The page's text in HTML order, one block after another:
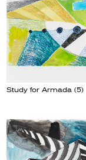
Study for Armada (5)